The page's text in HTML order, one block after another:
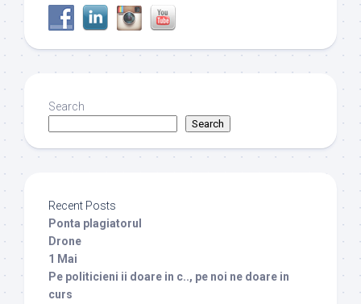
Search
Search
Recent Posts
Ponta plagiatorul
Drone
1 Mai
Pe politicieni ii doare in c.., pe noi ne doare in
curs